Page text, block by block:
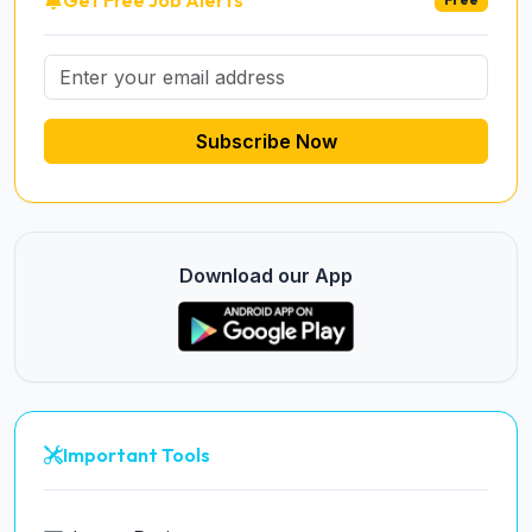
Subscribe Now
Download our App
Important Tools